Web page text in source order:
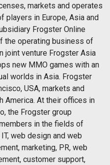
markets and operates
in Europe, Asia and
Frogster Online
the operating business of
joint venture Frogster Asia
new MMO games with an
worlds in Asia. Frogster
USA, markets and
America. At their offices in
the Frogster group
in the fields of
web design and web
marketing, PR, web
customer support,